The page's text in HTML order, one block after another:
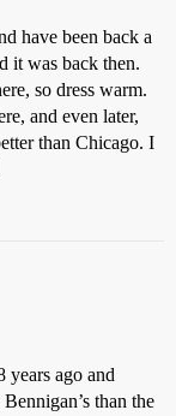
have been back a
it was back then.
so dress warm.
and even later,
than Chicago. I
years ago and
than the